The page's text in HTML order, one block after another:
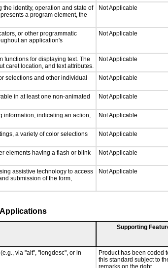
identity, operation and state of
a program element, the
Not Applicable
or other programmatic
an application's
Not Applicable
functions for displaying text. The
caret location, and text attributes.
Not Applicable
selections and other individual
Not Applicable
in at least one non-animated
Not Applicable
information, indicating an action,
Not Applicable
a variety of color selections
Not Applicable
elements having a flash or blink
Not Applicable
assistive technology to access
submission of the form,
Not Applicable
Supporting
via "alt", "longdesc", or in
Product has been coded
this standard subject to
remarks on the right.